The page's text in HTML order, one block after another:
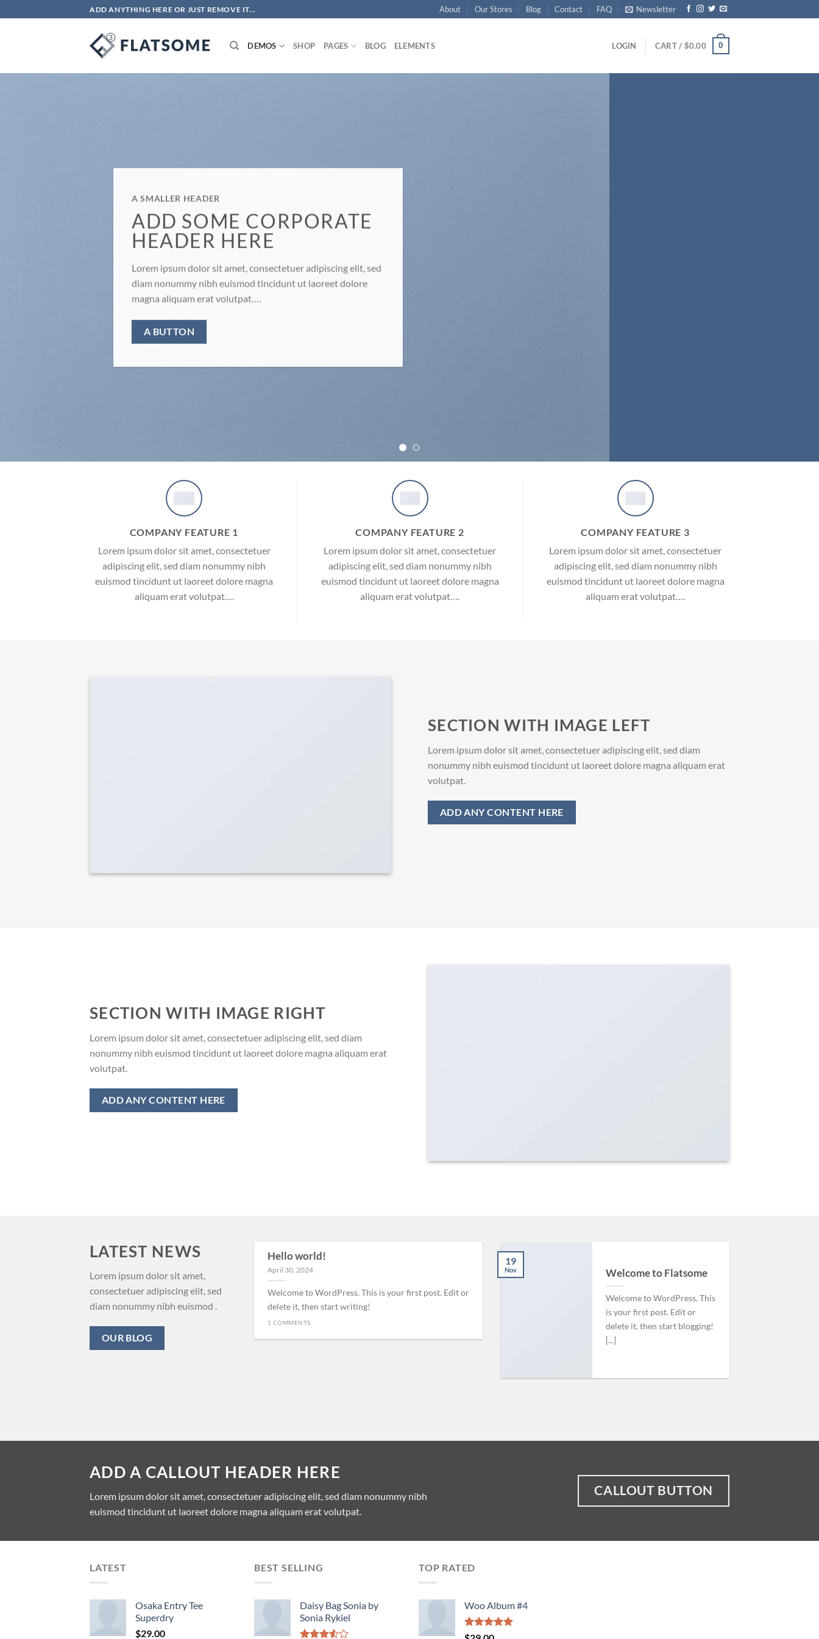
to
ADD ANYTHING HERE OR JUST REMOVE IT... About Our Stores Blog Contact FAQ Newsletter
DEMOS SHOP PAGES BLOG ELEMENTS LOGIN CART / $0.00 0
A SMALLER HEADER
ADD SOME CORPORATE
HEADER HERE
Lorem ipsum dolor sit amet, consectetuer adipiscing elit, sed
diam nonummy nibh euismod tincidunt ut laoreet dolore
magna aliquam erat volutpat….
A BUTTON
COMPANY FEATURE 1
Lorem ipsum dolor sit amet, consectetuer
adipiscing elit, sed diam nonummy nibh
euismod tincidunt ut laoreet dolore magna
aliquam erat volutpat….
COMPANY FEATURE 2
Lorem ipsum dolor sit amet, consectetuer
adipiscing elit, sed diam nonummy nibh
euismod tincidunt ut laoreet dolore magna
aliquam erat volutpat….
COMPANY FEATURE 3
Lorem ipsum dolor sit amet, consectetuer
adipiscing elit, sed diam nonummy nibh
euismod tincidunt ut laoreet dolore magna
aliquam erat volutpat….
SECTION WITH IMAGE LEFT
Lorem ipsum dolor sit amet, consectetuer adipiscing elit, sed diam
nonummy nibh euismod tincidunt ut laoreet dolore magna aliquam erat
volutpat.
ADD ANY CONTENT HERE
SECTION WITH IMAGE RIGHT
Lorem ipsum dolor sit amet, consectetuer adipiscing elit, sed diam
nonummy nibh euismod tincidunt ut laoreet dolore magna aliquam erat
volutpat.
ADD ANY CONTENT HERE
LATEST NEWS
Lorem ipsum dolor sit amet,
consectetuer adipiscing elit, sed
diam nonummy nibh euismod .
OUR BLOG
Hello world!
April 30, 2024
Welcome to WordPress. This is your first post. Edit or
delete it, then start writing!
1 COMMENTS
Welcome to Flatsome
Welcome to WordPress. This
is your first post. Edit or
delete it, then start blogging!
[...]
19
Nov
New Client Landed
Lorem ipsum dolor sit amet,
consectetuer adipiscing elit,
sed diam nonummy nibh
euismod tincidunt ut [...]
ADD A CALLOUT HEADER HERE
Lorem ipsum dolor sit amet, consectetuer adipiscing elit, sed diam nonummy nibh
euismod tincidunt ut laoreet dolore magna aliquam erat volutpat.
CALLOUT BUTTON
LATEST
Osaka Entry Tee
Superdry
$29.00
BEST SELLING
Daisy Bag Sonia by
Sonia Rykiel
TOP RATED
Woo Album #4
Rated5.00